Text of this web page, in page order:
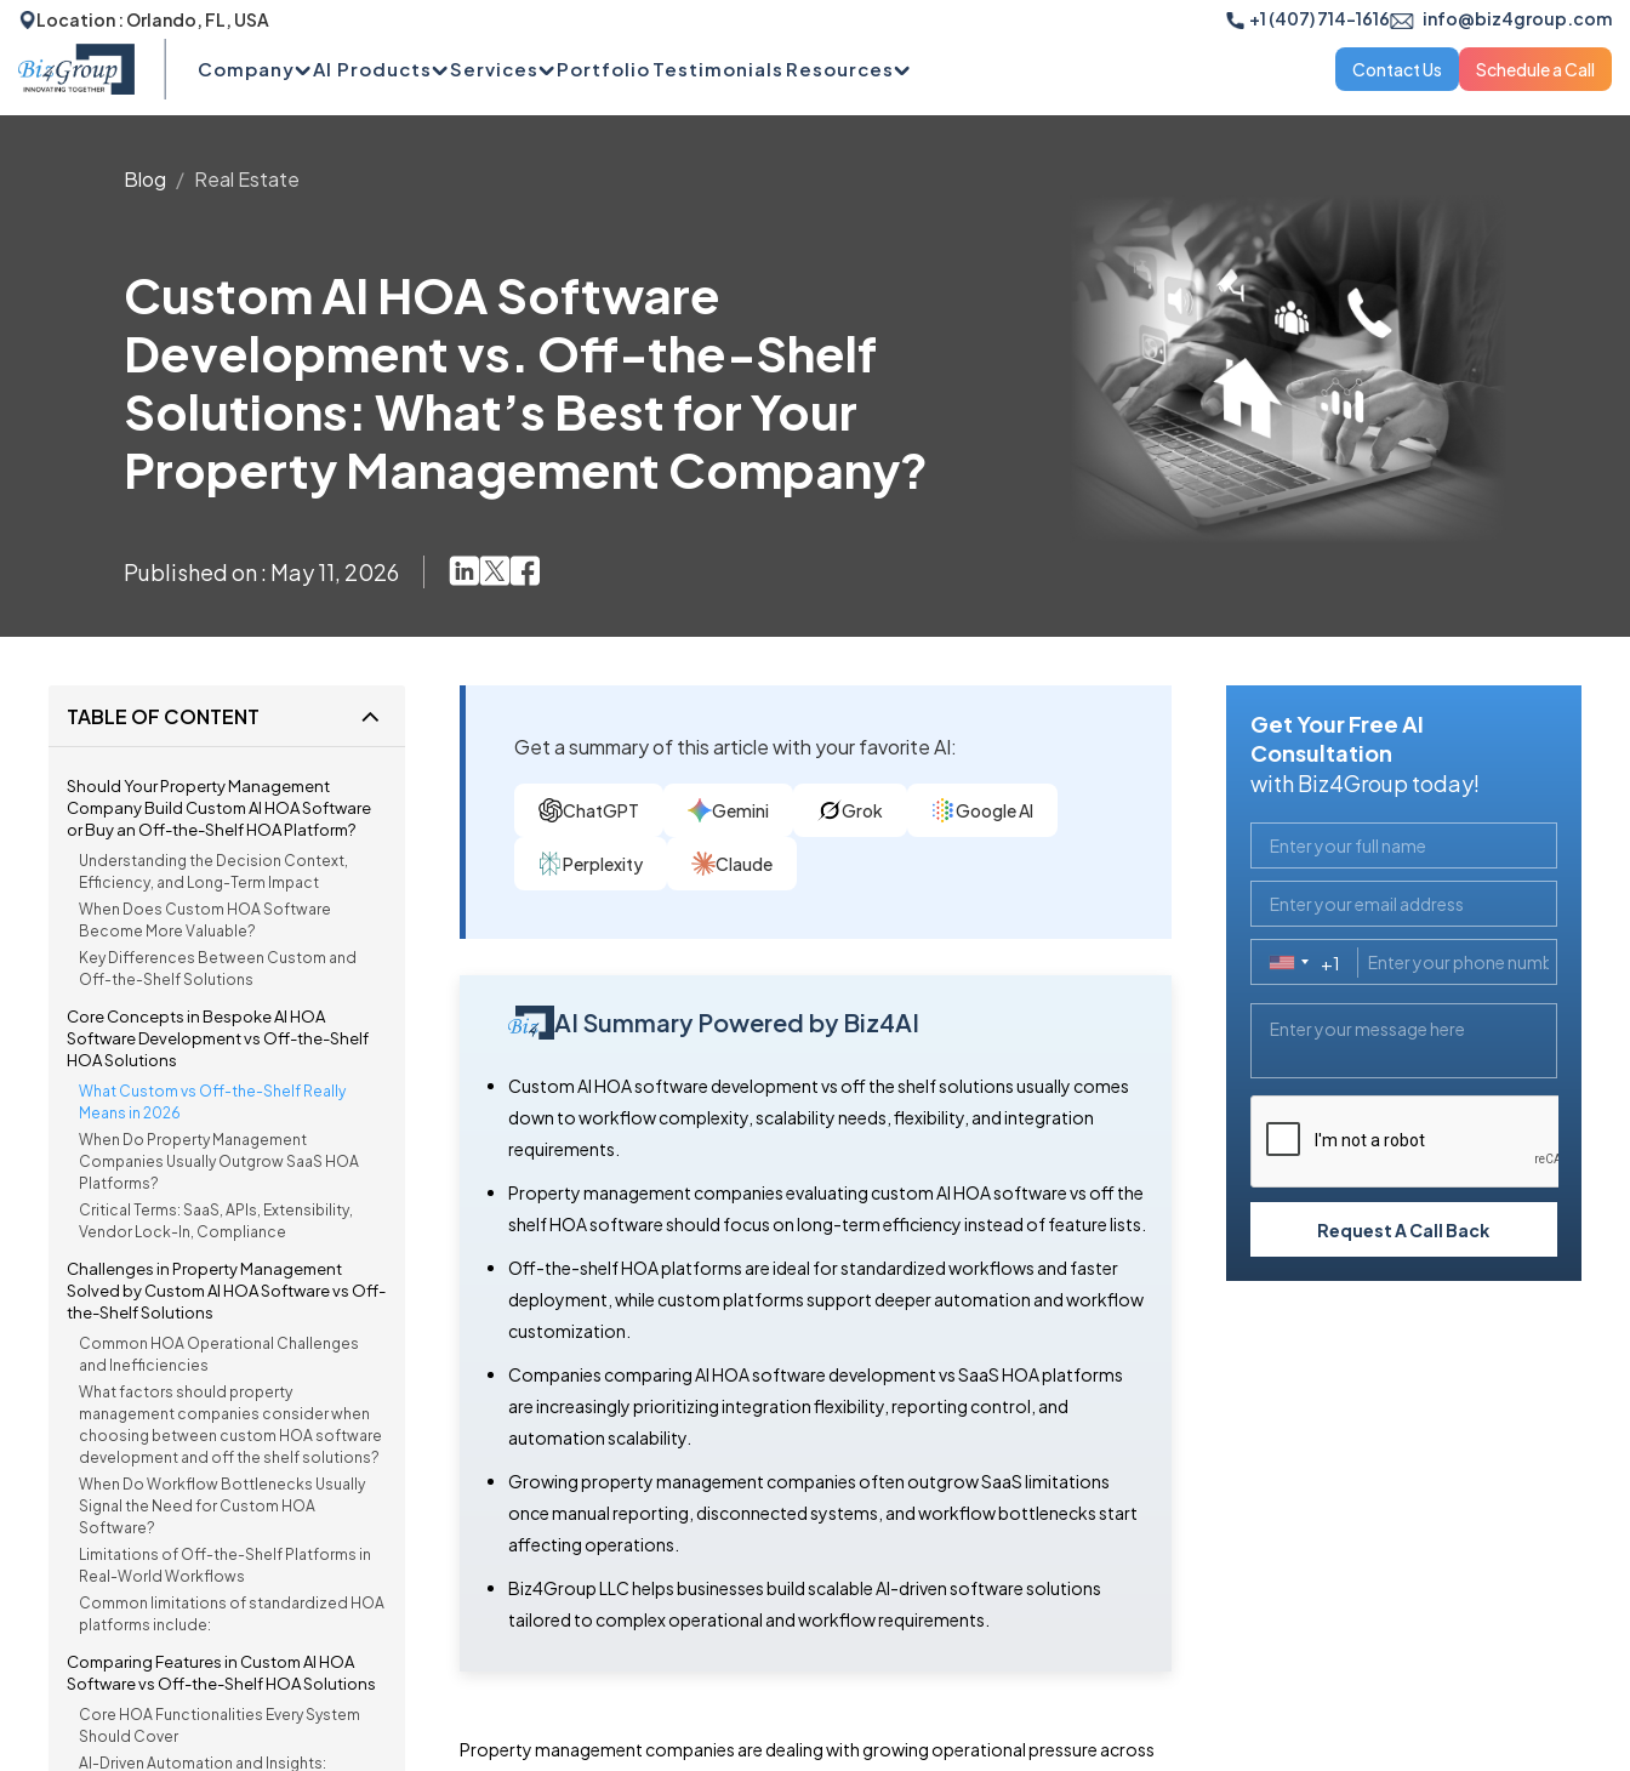
Location : Orlando, FL, USA +1 (407) 714-1616 info@biz4group.com
Company AI Products Services Portfolio Testimonials Resources Contact Us Schedule a Call
Blog Real Estate
Custom AI HOA Software
Development vs. Off-the-Shelf
Solutions: What’s Best for Your
Property Management Company?
Published on : May 11, 2026
TABLE OF CONTENT
Should Your Property Management
Company Build Custom AI HOA Software
or Buy an Off-the-Shelf HOA Platform?
Understanding the Decision Context,
Efficiency, and Long-Term Impact
When Does Custom HOA Software
Become More Valuable?
Key Differences Between Custom and
Off-the-Shelf Solutions
Core Concepts in Bespoke AI HOA
Software Development vs Off-the-Shelf
HOA Solutions
What Custom vs Off-the-Shelf Really
Means in 2026
When Do Property Management
Companies Usually Outgrow SaaS HOA
Platforms?
Critical Terms: SaaS, APIs, Extensibility,
Vendor Lock-In, Compliance
Challenges in Property Management
Solved by Custom AI HOA Software vs Off-
the-Shelf Solutions
Common HOA Operational Challenges
and Inefficiencies
What factors should property
management companies consider when
choosing between custom HOA software
development and off the shelf solutions?
When Do Workflow Bottlenecks Usually
Signal the Need for Custom HOA
Software?
Limitations of Off-the-Shelf Platforms in
Real-World Workflows
Common limitations of standardized HOA
platforms include:
Comparing Features in Custom AI HOA
Software vs Off-the-Shelf HOA Solutions
Core HOA Functionalities Every System
Should Cover
AI-Driven Automation and Insights:
Get a summary of this article with your favorite AI:
ChatGPT Gemini Grok Google AI
Perplexity Claude
AI Summary Powered by Biz4AI
Custom AI HOA software development vs off the shelf solutions usually comes
down to workflow complexity, scalability needs, flexibility, and integration
requirements.
Property management companies evaluating custom AI HOA software vs off the
shelf HOA software should focus on long-term efficiency instead of feature lists.
Off-the-shelf HOA platforms are ideal for standardized workflows and faster
deployment, while custom platforms support deeper automation and workflow
customization.
Companies comparing AI HOA software development vs SaaS HOA platforms
are increasingly prioritizing integration flexibility, reporting control, and
automation scalability.
Growing property management companies often outgrow SaaS limitations
once manual reporting, disconnected systems, and workflow bottlenecks start
affecting operations.
Biz4Group LLC helps businesses build scalable AI-driven software solutions
tailored to complex operational and workflow requirements.
Property management companies are dealing with growing operational pressure across
Get Your Free AI
Consultation
with Biz4Group today!
United
+1
+1
Request A Call Back